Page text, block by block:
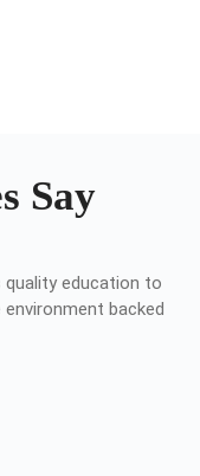
Say
quality education to
backed